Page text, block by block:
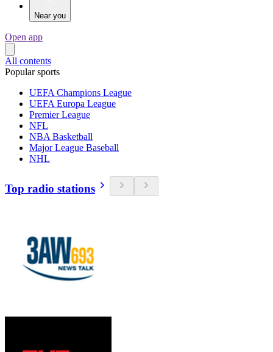
Near you
Open app
All contents
Popular sports
UEFA Champions League
UEFA Europa League
Premier League
NFL
NBA Basketball
Major League Baseball
NHL
Top radio stations